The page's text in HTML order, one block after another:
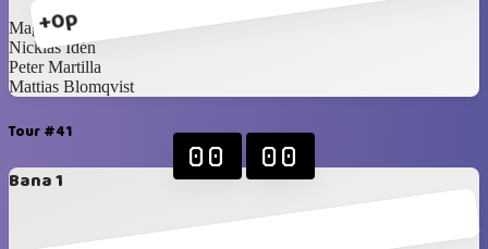
+0p
Magnus Idén
Nicklas Idén
Peter Martilla
Mattias Blomqvist
Tour #41
Bana 1
00 00